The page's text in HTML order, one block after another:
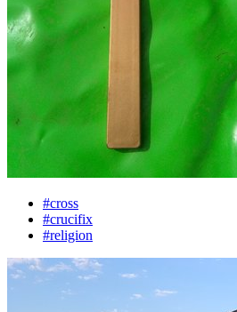
#cross
#crucifix
#religion